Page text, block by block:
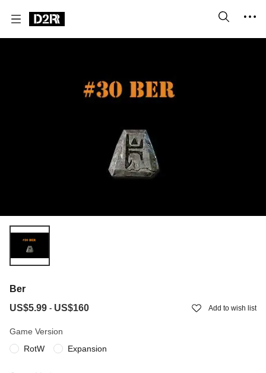
Ber
US$5.99 - US$160 Add to wish list
Game Version
RotW
Expansion